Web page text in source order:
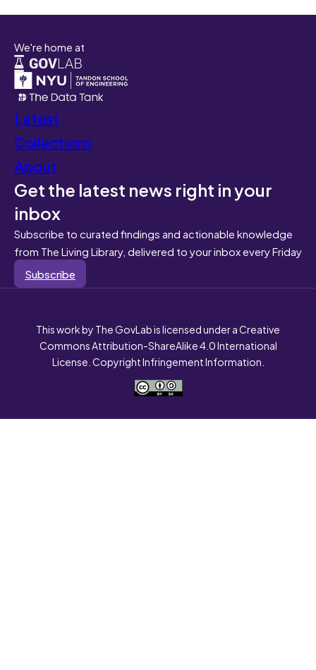
We're home at
Latest
Collections
About
Get the latest news right in your
inbox
Subscribe to curated findings and actionable knowledge
from The Living Library, delivered to your inbox every Friday
Subscribe
This work by The GovLab is licensed under a Creative
Commons Attribution-ShareAlike 4.0 International
License. Copyright Infringement Information.